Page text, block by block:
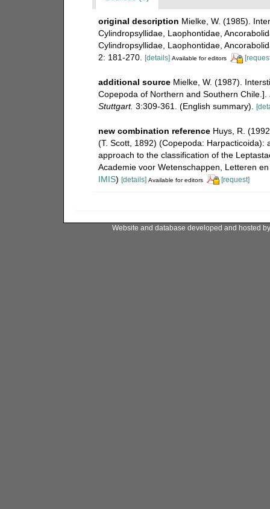
original description Mielke, W. (1985).
Cylindropsyllidae, Laophontidae,
Cylindropsyllidae, Laophontidae,
2: 181-270. [details] Available for editors
additional source Mielke, W. (1987).
Copepoda of Northern and Southern Chile.].
Stuttgart. 3:309-361. (English summary).
new combination reference Huys, R.
(T. Scott, 1892) (Copepoda:
approach to the classification of the
Academie voor Wetenschappen, Letteren
IMIS) [details] Available for editors [request]
Website and database developed and hosted